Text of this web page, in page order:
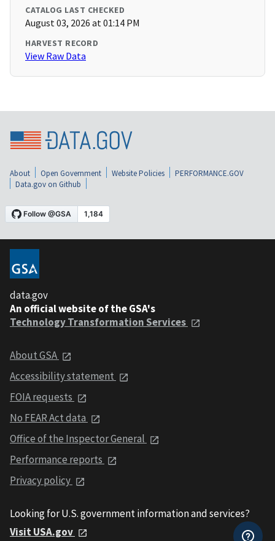
CATALOG LAST CHECKED
August 03, 2026 at 01:14 PM
HARVEST RECORD
View Raw Data
About Open Government Website Policies
PERFORMANCE.GOV
Data.gov on Github
data.gov
An official website of the GSA's
Technology Transformation Services
About GSA
Accessibility statement
FOIA requests
No FEAR Act data
Office of the Inspector General
Performance reports
Privacy policy
Looking for U.S. government information and services?
Visit USA.gov